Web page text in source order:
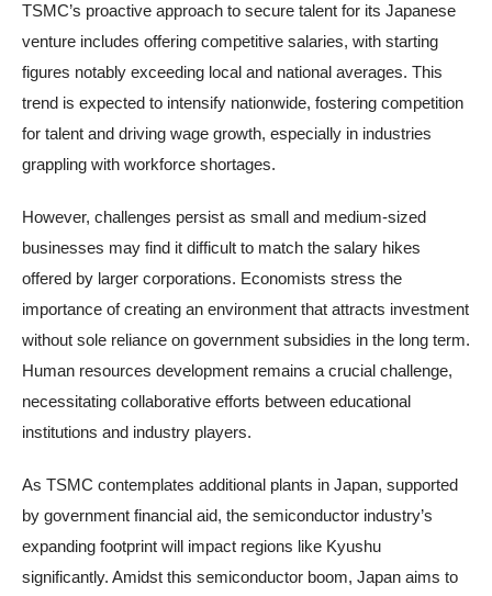
TSMC’s proactive approach to secure talent for its Japanese
venture includes offering competitive salaries, with starting
figures notably exceeding local and national averages. This
trend is expected to intensify nationwide, fostering competition
for talent and driving wage growth, especially in industries
grappling with workforce shortages.
However, challenges persist as small and medium-sized
businesses may find it difficult to match the salary hikes
offered by larger corporations. Economists stress the
importance of creating an environment that attracts investment
without sole reliance on government subsidies in the long term.
Human resources development remains a crucial challenge,
necessitating collaborative efforts between educational
institutions and industry players.
As TSMC contemplates additional plants in Japan, supported
by government financial aid, the semiconductor industry’s
expanding footprint will impact regions like Kyushu
significantly. Amidst this semiconductor boom, Japan aims to